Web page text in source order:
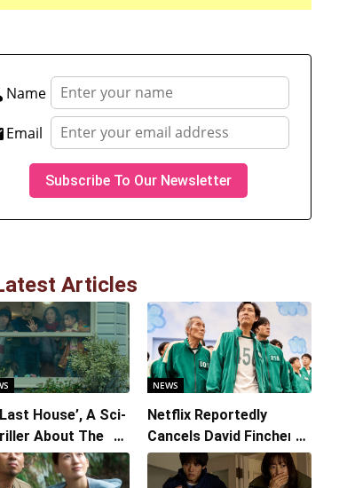
Name
Email
Articles
House’, A Sci-
About The
Striking Back
NEWS
Netflix Reportedly
Cancels David Fincher’s
American Version of
Squid Game Spinoff